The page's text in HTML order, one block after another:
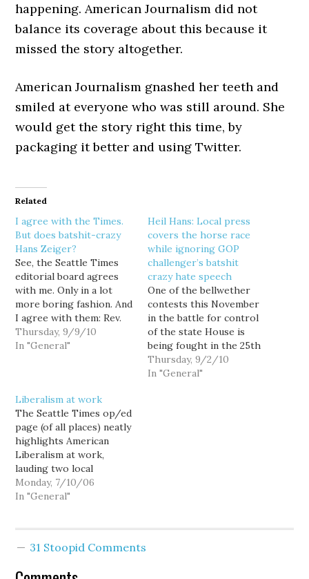
happening. American Journalism did not
balance its coverage about this because it
missed the story altogether.
American Journalism gnashed her teeth and
smiled at everyone who was still around. She
would get the story right this time, by
packaging it better and using Twitter.
Related
I agree with the Times.
But does batshit-crazy
Hans Zeiger?
See, the Seattle Times
editorial board agrees
with me. Only in a lot
more boring fashion. And
I agree with them: Rev.
Terry Jones is "an idiot."
If Jones wants to be a
group to feed the poor,
…
Thursday, 9/9/10
In "General"
Heil Hans: Local press
covers the horse race
while ignoring GOP
challenger’s batshit
crazy hate speech
One of the bellwether
contests this November
in the battle for control
of the state House is
being fought in the 25th
Legislative District,
where Democratic
Thursday, 9/2/10
In "General"
Liberalism at work
The Seattle Times op/ed
page (of all places) neatly
highlights American
Liberalism at work,
lauding two local
government proposals
for increased disaster
County Executive Ron
Monday, 7/10/06
In "General"
31 Stoopid Comments